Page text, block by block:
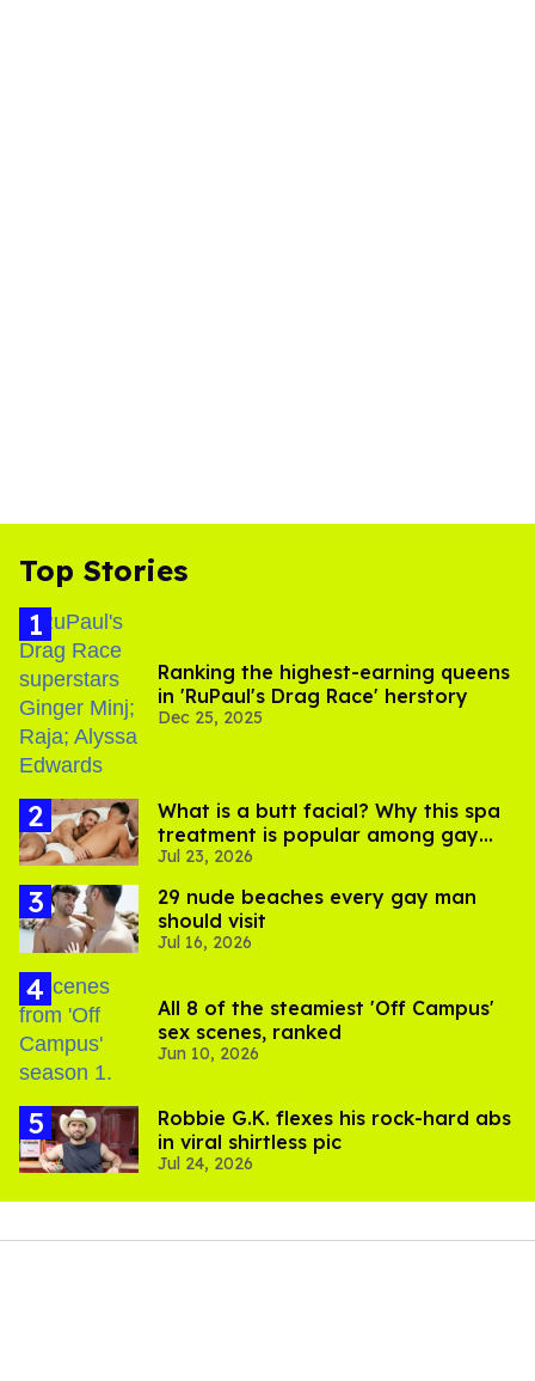
Top Stories
Ranking the highest-earning queens
in 'RuPaul's Drag Race' herstory
Dec 25, 2025
What is a butt facial? Why this spa
treatment is popular among gay
men
Jul 23, 2026
29 nude beaches every gay man
should visit
Jul 16, 2026
All 8 of the steamiest 'Off Campus'
sex scenes, ranked
Jun 10, 2026
Robbie G.K. flexes his rock-hard abs
in viral shirtless pic
Jul 24, 2026